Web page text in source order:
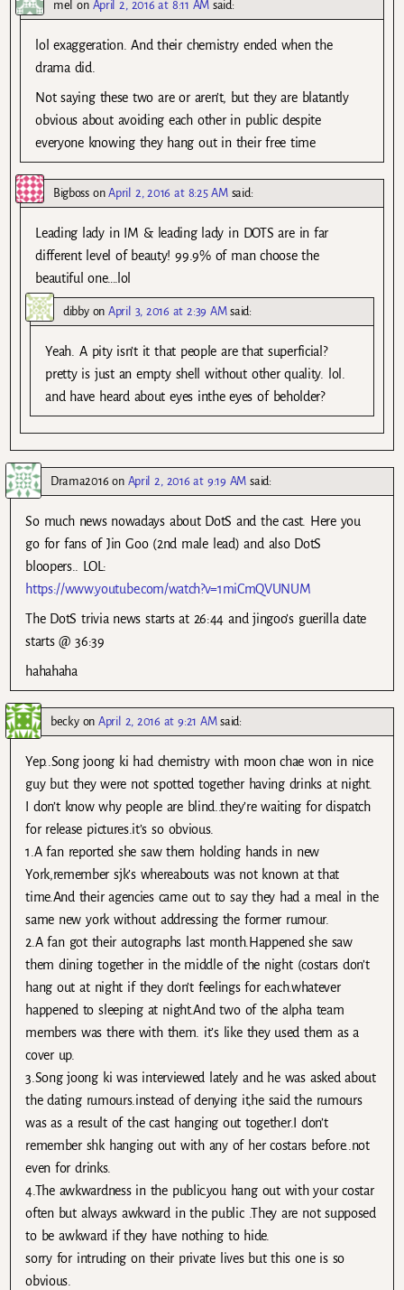
mel on April 2, 2016 at 8:11 AM said:
lol exaggeration. And their chemistry ended when the
drama did.
Not saying these two are or aren’t, but they are blatantly
obvious about avoiding each other in public despite
everyone knowing they hang out in their free time
BigbossonApril 2, 2016 at 8:25 AM said:
Leading lady in IM & leading lady in DOTS are in far
different level of beauty! 99.9% of man choose the
beautiful one….lol
dibbyonApril 3, 2016 at 2:39 AM said:
Yeah. A pity isn’t it that people are that superficial?
pretty is just an empty shell without other quality. lol.
and have heard about eyes inthe eyes of beholder?
Drama2016 on April 2, 2016 at 9:19 AM said:
So much news nowadays about DotS and the cast. Here you
go for fans of Jin Goo (2nd male lead) and also DotS
bloopers.. LOL:
https://www.youtube.com/watch?v=1miCmQVUNUM
The DotS trivia news starts at 26:44 and jingoo’s guerilla date
starts @ 36:39
hahahaha
beckyonApril 2, 2016 at 9:21 AM said:
Yep..Song joong ki had chemistry with moon chae won in nice
guy but they were not spotted together having drinks at night.
I don’t know why people are blind..they’re waiting for dispatch
for release pictures.it’s so obvious.
1.A fan reported she saw them holding hands in new
York,remember sjk’s whereabouts was not known at that
time.And their agencies came out to say they had a meal in the
same new york without addressing the former rumour.
2.A fan got their autographs last month.Happened she saw
them dining together in the middle of the night (costars don’t
hang out at night if they don’t feelings for each.whatever
happened to sleeping at night.And two of the alpha team
members was there with them. it’s like they used them as a
cover up.
3.Song joong ki was interviewed lately and he was asked about
the dating rumours.instead of denying it,he said the rumours
was as a result of the cast hanging out together.I don’t
remember shk hanging out with any of her costars before..not
even for drinks.
4.The awkwardness in the public.you hang out with your costar
often but always awkward in the public .They are not supposed
to be awkward if they have nothing to hide.
sorry for intruding on their private lives but this one is so
obvious.